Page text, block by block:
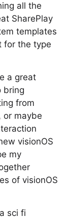
all the
SharePlay
templates
for the type
a great
bring
from
or maybe
visionOS
my
of visionOS
sci fi